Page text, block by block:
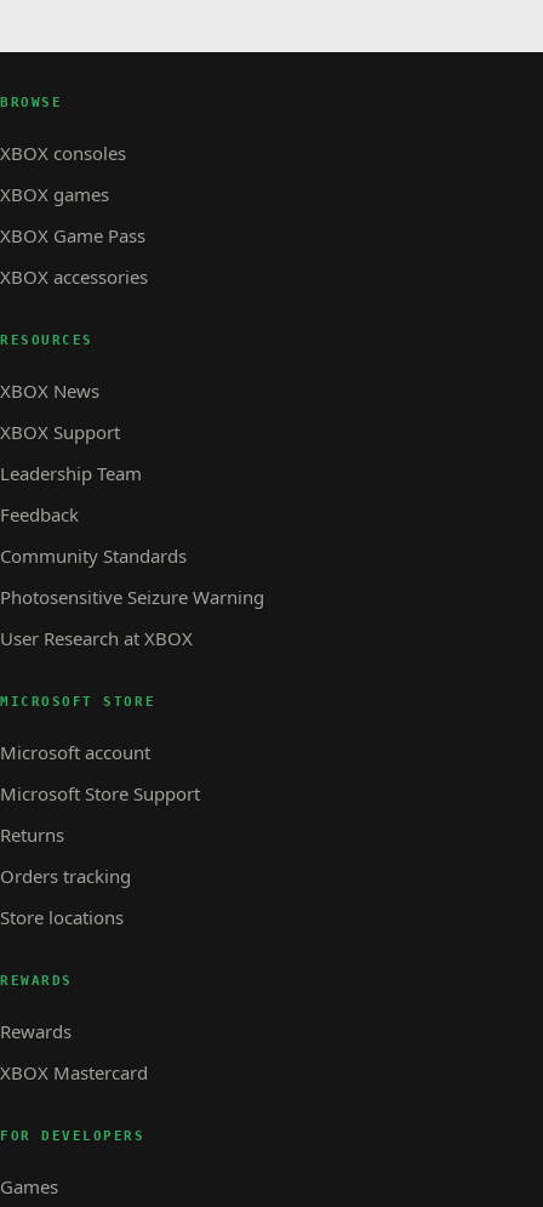
BROWSE
XBOX consoles
XBOX games
XBOX Game Pass
XBOX accessories
RESOURCES
XBOX News
XBOX Support
Leadership Team
Feedback
Community Standards
Photosensitive Seizure Warning
User Research at XBOX
MICROSOFT STORE
Microsoft account
Microsoft Store Support
Returns
Orders tracking
Store locations
REWARDS
Rewards
XBOX Mastercard
FOR DEVELOPERS
Games